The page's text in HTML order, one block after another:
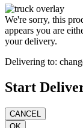
We're sorry, this
appears you are
your delivery.
Delivering to:
Start